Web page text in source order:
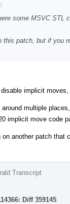
some MSVC
patch, but if you
implicit
multiple
implicit move code
another patch that
Transcript
Diff 359145